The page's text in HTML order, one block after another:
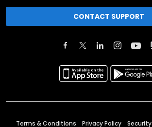
CONTACT SUPPORT
Terms & Conditions Privacy Policy Security